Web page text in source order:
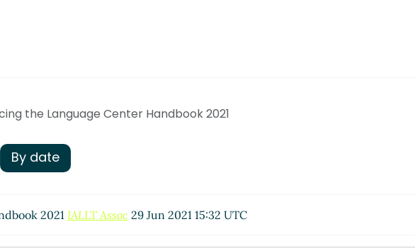
the Language Center Handbook 2021
By date
2021 IALLT Assoc 29 Jun 2021 15:32 UTC